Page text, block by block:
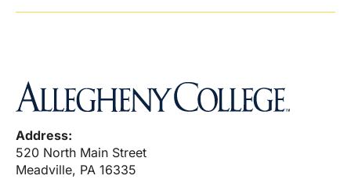
Address:
520 North Main Street
Meadville, PA 16335